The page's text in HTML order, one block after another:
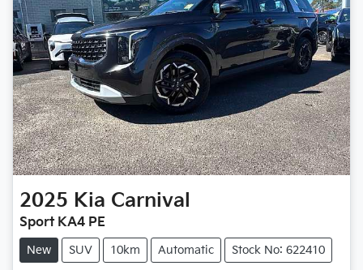
2025 Kia Carnival
Sport KA4 PE
New SUV 10km Automatic Stock No: 622410